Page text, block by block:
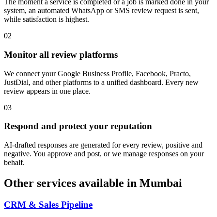
The moment a service is completed or a job is marked done in your
system, an automated WhatsApp or SMS review request is sent,
while satisfaction is highest.
02
Monitor all review platforms
We connect your Google Business Profile, Facebook, Practo,
JustDial, and other platforms to a unified dashboard. Every new
review appears in one place.
03
Respond and protect your reputation
AI-drafted responses are generated for every review, positive and
negative. You approve and post, or we manage responses on your
behalf.
Other services available in Mumbai
CRM & Sales Pipeline